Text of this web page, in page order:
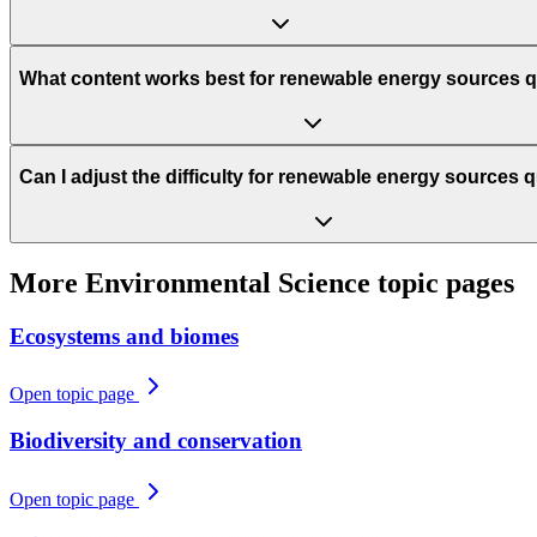
What content works best for renewable energy sources
Can I adjust the difficulty for renewable energy sources
More Environmental Science topic pages
Ecosystems and biomes
Open topic page
Biodiversity and conservation
Open topic page